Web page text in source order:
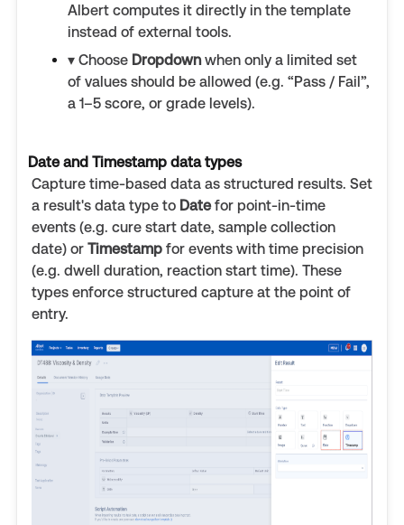
Albert computes it directly in the template
instead of external tools.
▾ Choose Dropdownwhen only a limited set
of values should be allowed (e.g. “Pass / Fail”,
a 1–5 score, or grade levels).
Date and Timestamp data types
Capture time-based data as structured results. Set
a result's data type to Datefor point-in-time
events (e.g. cure start date, sample collection
date) or Timestamp for events with time precision
(e.g. dwell duration, reaction start time). These
types enforce structured capture at the point of
entry.